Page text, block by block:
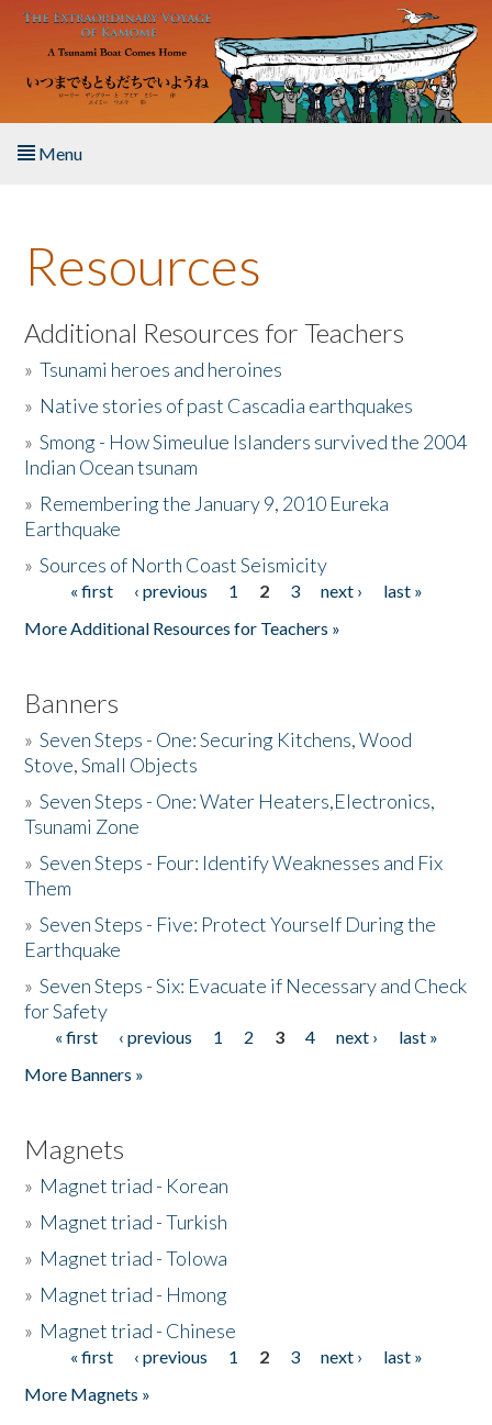
Skip to main content
Menu
About the Book
Listen to the Book
Activities
The Story & Student Exchange
Donate
Resources
Additional Resources for Teachers
»Tsunami heroes and heroines
» Native stories of past Cascadia earthquakes
»Smong - How Simeulue Islanders survived the 2004
Indian Ocean tsunam
» Remembering the January 9, 2010 Eureka
Earthquake
»Sources of North Coast Seismicity
Pages« first ‹ previous 1 2 3 next ›
last »
More Additional Resources for Teachers »
Banners
»Seven Steps - One: Securing Kitchens, Wood
Stove, Small Objects
»Seven Steps - One: Water Heaters,Electronics,
Tsunami Zone
»Seven Steps - Four: Identify Weaknesses and Fix
Them
»Seven Steps - Five: Protect Yourself During the
Earthquake
»Seven Steps - Six: Evacuate if Necessary and Check
for Safety
Pages
« first ‹ previous 1 2 3 4 next ›
last »
More Banners »
Magnets
» Magnet triad - Korean
» Magnet triad - Turkish
» Magnet triad - Tolowa
» Magnet triad - Hmong
» Magnet triad - Chinese
Pages« first ‹ previous 1 2 3 next ›
last »
More Magnets »